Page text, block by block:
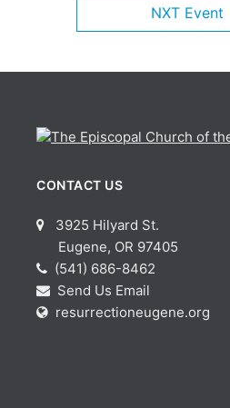
NXT Event
CONTACT US
3925 Hilyard St.
Eugene, OR 97405
(541) 686-8462
Send Us Email
resurrectioneugene.org